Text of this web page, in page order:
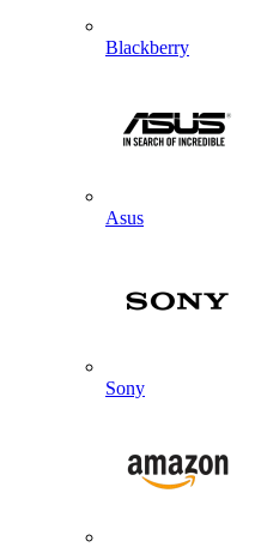
Blackberry
Asus
Sony